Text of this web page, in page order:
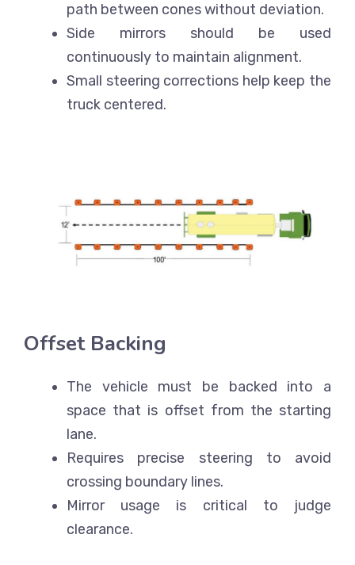
path between cones without deviation.
Side mirrors should be used
continuously to maintain alignment.
Small steering corrections help keep the
truck centered.
Offset Backing
The vehicle must be backed into a
space that is offset from the starting
lane.
Requires precise steering to avoid
crossing boundary lines.
Mirror usage is critical to judge
clearance.